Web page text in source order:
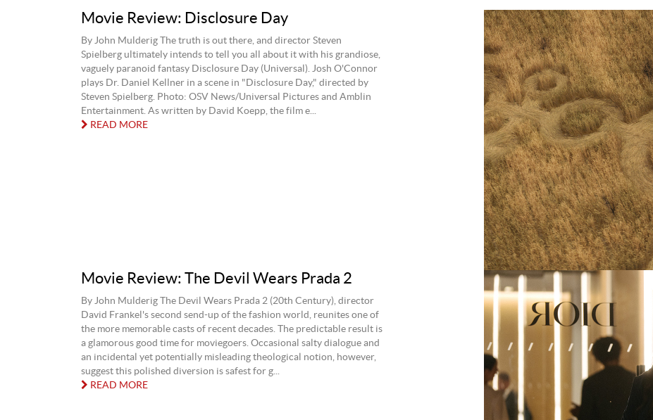
Movie Review: Disclosure Day
By John Mulderig The truth is out there, and director Steven
Spielberg ultimately intends to tell you all about it with his grandiose,
vaguely paranoid fantasy Disclosure Day (Universal). Josh O'Connor
plays Dr. Daniel Kellner in a scene in "Disclosure Day," directed by
Steven Spielberg. Photo: OSV News/Universal Pictures and Amblin
Entertainment. As written by David Koepp, the film e...
READ MORE
Movie Review: The Devil Wears Prada 2
By John Mulderig The Devil Wears Prada 2 (20th Century), director
David Frankel's second send-up of the fashion world, reunites one of
the more memorable casts of recent decades. The predictable result is
a glamorous good time for moviegoers. Occasional salty dialogue and
an incidental yet potentially misleading theological notion, however,
suggest this polished diversion is safest for g...
READ MORE